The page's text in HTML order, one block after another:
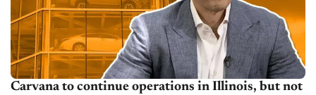
Carvana to continue operations in Illinois, but not